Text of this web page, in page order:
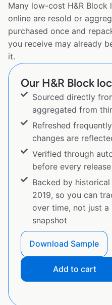
Many low-cost H&R
online are resold or
purchased once and
you receive may already
it.
Our H&R Block
Sourced directly
aggregated from
Refreshed
changes are
Verified through
before every release
Backed by
2019, so you can
over time, not just
snapshot
Download Sample
Add to cart